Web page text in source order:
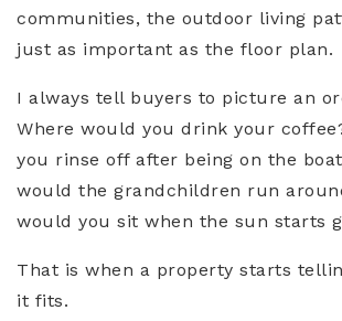
communities, the outdoor living
just as important as the floor plan.
I always tell buyers to picture an
Where would you drink your
you rinse off after being on the
would the grandchildren run
would you sit when the sun starts
That is when a property starts
it fits.